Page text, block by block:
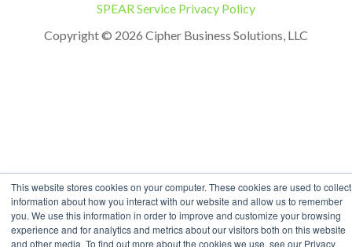
This website stores cookies on your computer. These cookies are used to collect
information about how you interact with our website and allow us to remember
you. We use this information in order to improve and customize your browsing
experience and for analytics and metrics about our visitors both on this website
and other media. To find out more about the cookies we use, see our Privacy
SPEAR Service Privacy Policy
Copyright © 2026 Cipher Business Solutions, LLC